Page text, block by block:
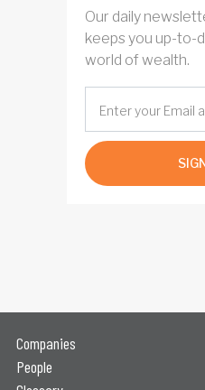
Our daily
keeps you up-to-
world of wealth.
Companies
People